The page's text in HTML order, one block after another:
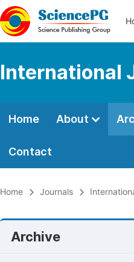
International
Home About
Contact
Home Journals
Archive